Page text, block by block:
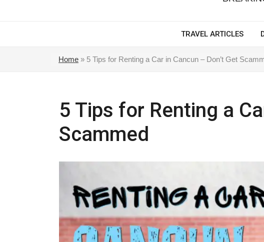
TRAVEL ARTICLES
Home » 5 Tips for Renting a Car in Cancun – Don’t Get
5 Tips for Renting a
Scammed